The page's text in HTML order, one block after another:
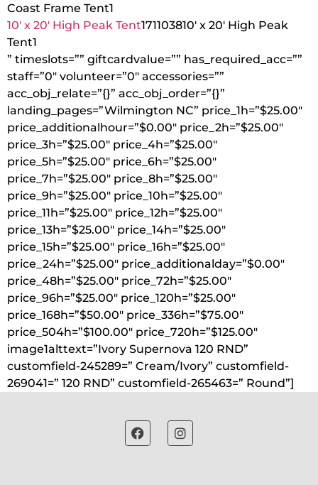
Coast Frame Tent1
10′ x 20′ High Peak Tent171103810′ x 20′ High Peak
Tent1
” timeslots=”” giftcardvalue=”” has_required_acc=””
staff=”0″ volunteer=”0″ accessories=””
acc_obj_relate=”{}” acc_obj_order=”{}”
landing_pages=”Wilmington NC” price_1h=”$25.00″
price_additionalhour=”$0.00″ price_2h=”$25.00″
price_3h=”$25.00″ price_4h=”$25.00″
price_5h=”$25.00″ price_6h=”$25.00″
price_7h=”$25.00″ price_8h=”$25.00″
price_9h=”$25.00″ price_10h=”$25.00″
price_11h=”$25.00″ price_12h=”$25.00″
price_13h=”$25.00″ price_14h=”$25.00″
price_15h=”$25.00″ price_16h=”$25.00″
price_24h=”$25.00″ price_additionalday=”$0.00″
price_48h=”$25.00″ price_72h=”$25.00″
price_96h=”$25.00″ price_120h=”$25.00″
price_168h=”$50.00″ price_336h=”$75.00″
price_504h=”$100.00″ price_720h=”$125.00″
image1alttext=”Ivory Supernova 120 RND”
customfield-245289=” Cream/Ivory” customfield-
269041=” 120 RND” customfield-265463=” Round”]